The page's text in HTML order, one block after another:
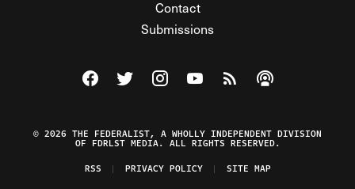
Contact
Submissions
Visit The Federalist on Facebook
Visit The Federalist on Twitter
Visit The Federalist on Instagram
Watch The Federalist on
View The Federalist
Listen to The
© 2026 THE FEDERALIST, A WHOLLY INDEPENDENT DIVISION
OF FDRLST MEDIA. ALL RIGHTS RESERVED.
RSS
PRIVACY POLICY SITE MAP